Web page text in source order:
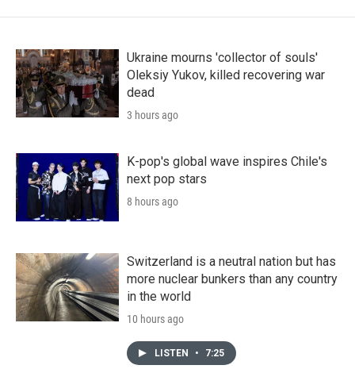
Ukraine mourns 'collector of souls'
Oleksiy Yukov, killed recovering war
dead
3 hours ago
K-pop's global wave inspires Chile's
next pop stars
8 hours ago
Switzerland is a neutral nation but has
more nuclear bunkers than any country
in the world
10 hours ago
LISTEN • 7:25